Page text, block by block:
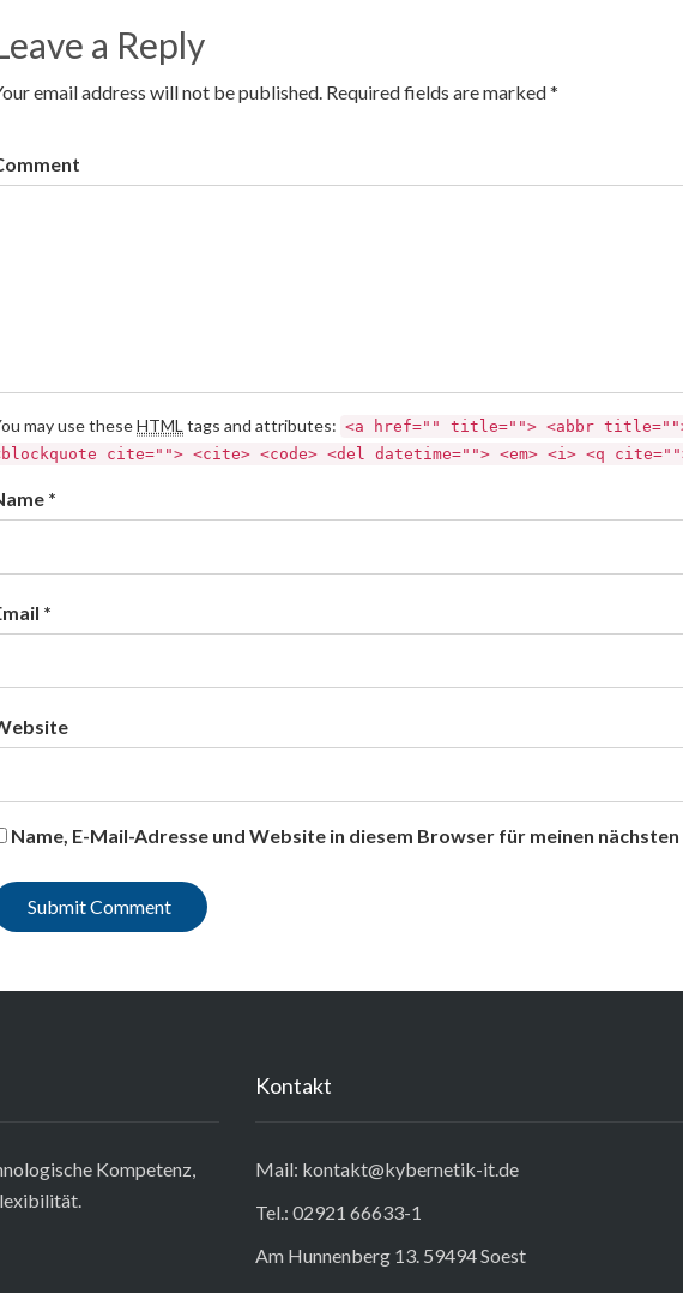
a Reply
email address will not be published. Required fields are marked *
may use theseHTML tags and attributes: <a href="" title=""> <abbr
cite=""> <cite> <code> <del datetime=""> <em> <i> <q
*
*
Name, E-Mail-Adresse und Website in diesem Browser für meinen
Kompetenz,
Kontakt
Mail: kontakt@kybernetik-it.de
Tel.: 02921 66633-1
Am Hunnenberg 13. 59494 Soest